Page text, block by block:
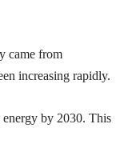
came from
increasing rapidly.
energy by 2030. This